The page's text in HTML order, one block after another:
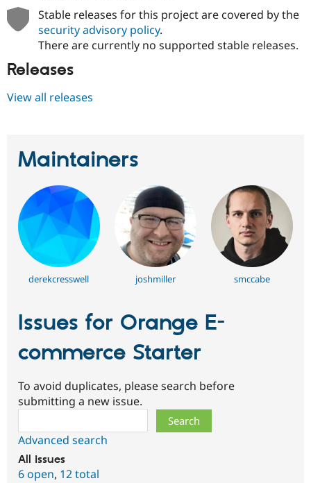
Drupal for
Drupal
Stable releases for this project are covered by the
security advisory policy.
There are currently no supported stable releases.
Releases
View all releases
Maintainers
derekcresswell joshmiller smccabe
Issues for Orange E-
commerce Starter
To avoid duplicates, please search before
submitting a new issue.
Advanced search
All issues
6 open, 12 total